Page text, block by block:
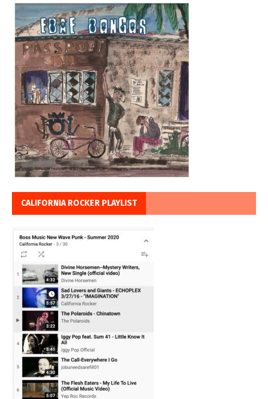
CALIFORNIA ROCKER PLAYLIST